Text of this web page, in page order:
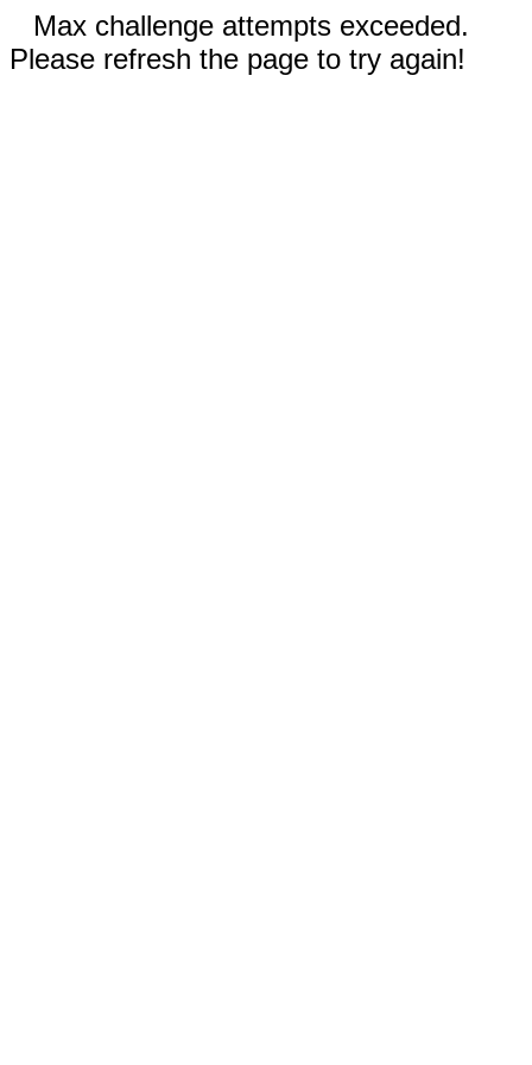
Max challenge attempts exceeded.
Please refresh the page to try again!